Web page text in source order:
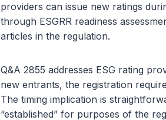
providers can issue new ratings
through ESGRR readiness
articles in the regulation.
Q&A 2855 addresses ESG rating
new entrants, the registration
The timing implication is
“established” for purposes of the